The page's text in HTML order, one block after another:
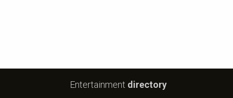
Entertainment directory